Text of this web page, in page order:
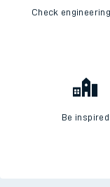
Check
Be inspired